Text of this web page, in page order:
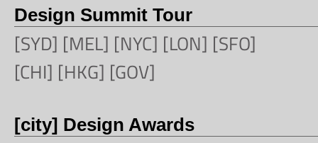
Design Summit Tour
[SYD] [MEL] [NYC] [LON] [SFO]
[CHI] [HKG] [GOV]
[city] Design Awards